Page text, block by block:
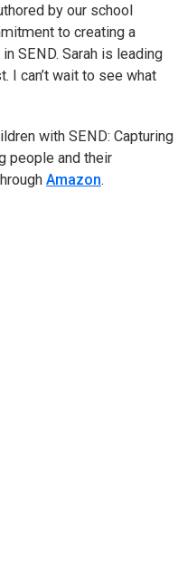
by our school
to creating a
SEND. Sarah is leading
I can’t wait to see what
with SEND: Capturing
people and their
Amazon.